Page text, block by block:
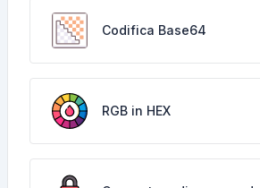
Codifica Base64
RGB in HEX